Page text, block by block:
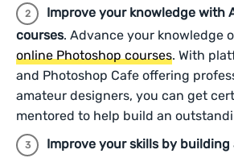
Improve your knowledge with
courses. Advance your knowledge
online Photoshop courses. With
and Photoshop Cafe offering
amateur designers, you can get
mentored to help build an
Improve your skills by building